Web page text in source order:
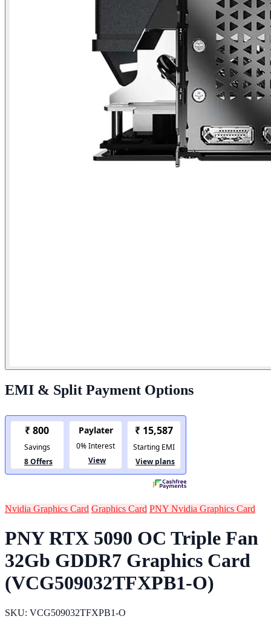
EMI & Split Payment Options
Nvidia Graphics Card Graphics Card PNY Nvidia Graphics Card
PNY RTX 5090 OC Triple Fan
32Gb GDDR7 Graphics Card
(VCG509032TFXPB1-O)
SKU: VCG509032TFXPB1-O